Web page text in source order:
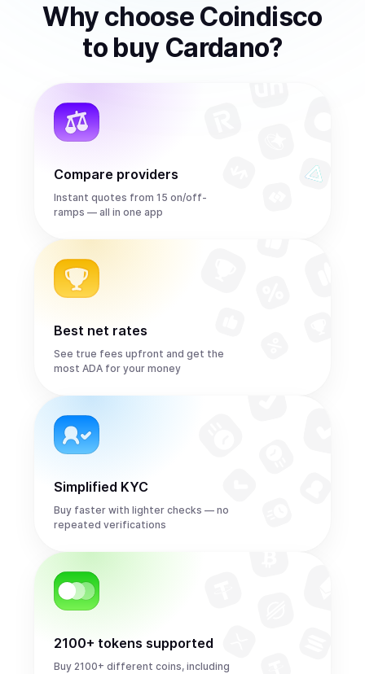
Why choose Coindisco
to buy Cardano?
Compare providers
Instant quotes from 15 on/off-
ramps — all in one app
Best net rates
See true fees upfront and get the
most ADA for your money
Simplified KYC
Buy faster with lighter checks — no
repeated verifications
2100+ tokens supported
Buy 2100+ different coins, including